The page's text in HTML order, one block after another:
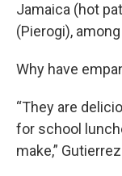
Jamaica (hot
(Pierogi),
Why have
“They are
for school
make,”